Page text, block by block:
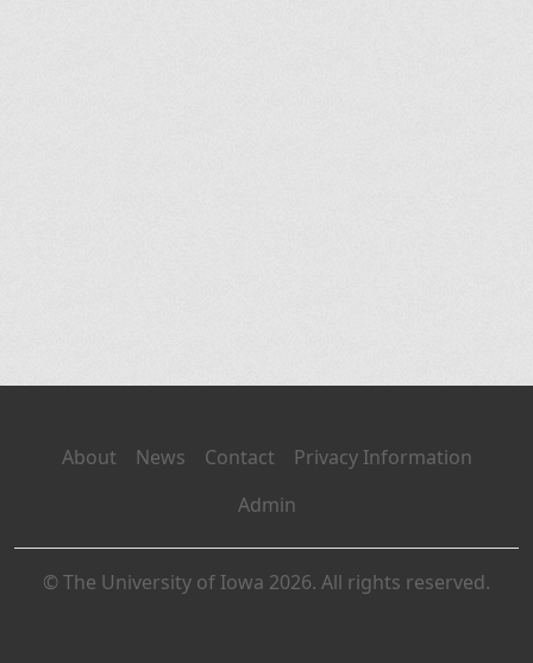
About News Contact
Privacy Information
Admin
© The University of Iowa 2026. All rights reserved.